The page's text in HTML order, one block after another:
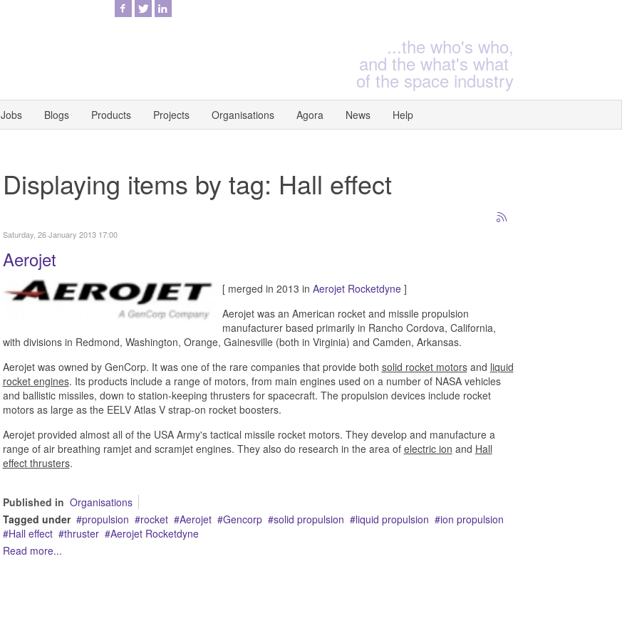
...the who's who,
and the what's what
of the space industry
Jobs Blogs Products Projects Organisations Agora News Help
Displaying items by tag: Hall effect
Saturday, 26 January 2013 17:00
Aerojet
[ merged in 2013 in Aerojet Rocketdyne]
Aerojet was an American rocket and missile propulsion
manufacturer based primarily in Rancho Cordova, California,
with divisions in Redmond, Washington, Orange, Gainesville (both in Virginia) and Camden, Arkansas.
Aerojet was owned by GenCorp. It was one of the rare companies that provide both solid rocket motorsand liquid
rocket engines. Its products include a range of motors, from main engines used on a number of NASA vehicles
and ballistic missiles, down to station-keeping thrusters for spacecraft. The propulsion devices include rocket
motors as large as the EELV Atlas V strap-on rocket boosters.
Aerojet provided almost all of the USA Army's tactical missile rocket motors. They develop and manufacture a
range of air breathing ramjet and scramjet engines. They also do research in the area of electric ion and Hall
effect thrusters.
Published in Organisations
Tagged under
propulsion rocket Aerojet Gencorp solid propulsion liquid propulsion
ion propulsion
Hall effect
thruster
Aerojet Rocketdyne
Read more...